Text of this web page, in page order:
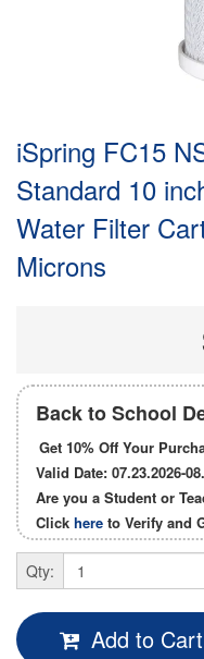
iSpring FC15
Standard 10
Water Filter
Microns
Back to School
Get 10% Off Your
Valid Date: 07.23.2026-
Are you a Student or
Click here to Verify and
Qty:
Add to Cart